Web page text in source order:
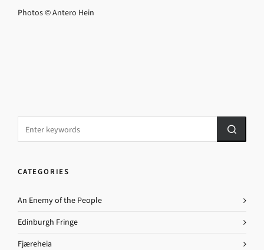
Photos © Antero Hein
CATEGORIES
An Enemy of the People
Edinburgh Fringe
Fjæreheia